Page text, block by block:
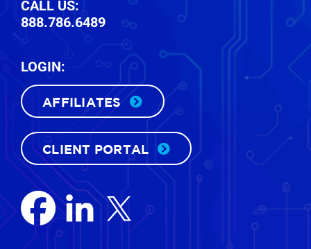
CALL US:
888.786.6489
LOGIN:
AFFILIATES
CLIENT PORTAL